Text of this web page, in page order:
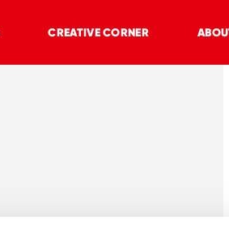
CREATIVE CORNER